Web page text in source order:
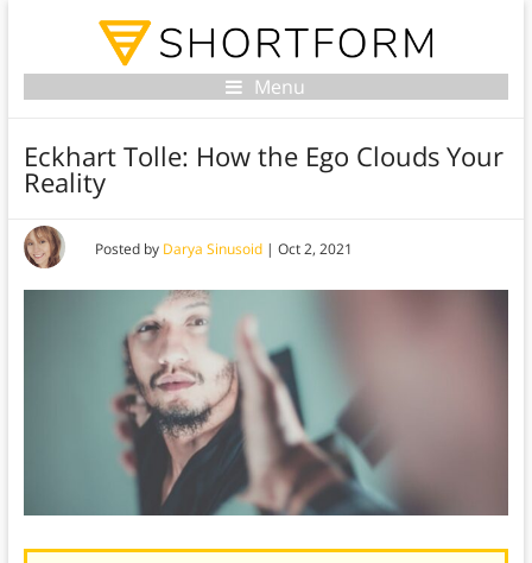
Menu
Eckhart Tolle: How the Ego Clouds Your
Reality
Posted by Darya Sinusoid| Oct 2, 2021